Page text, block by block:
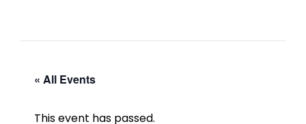
« All Events
This event has passed.